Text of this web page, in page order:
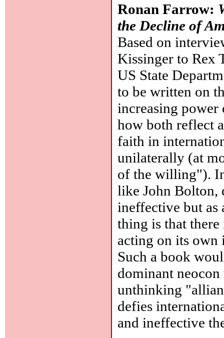
Ronan Farrow:
the Decline of
Based on
Kissinger to Rex
US State
to be written on
increasing
how both reflect
faith in
unilaterally (at
of the willing").
like John Bolton,
ineffective but as
thing is that
acting on its own
Such a book
dominant
unthinking
defies
and ineffective